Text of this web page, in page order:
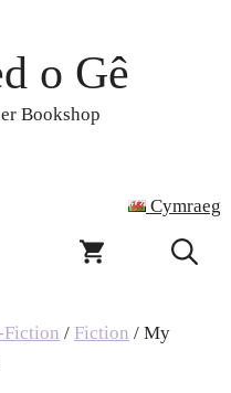
o Gê
Bookshop
Cymraeg
Fiction / Fiction / My